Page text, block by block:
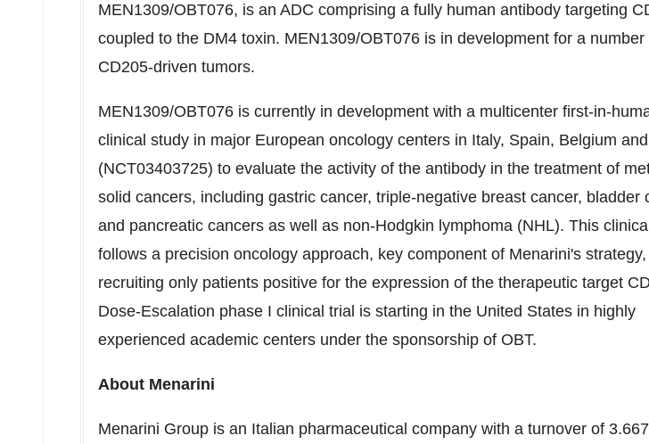
MEN1309/OBT076, is an ADC comprising a fully human antibody targeting
coupled to the DM4 toxin. MEN1309/OBT076 is in development for a number
CD205-driven tumors.
MEN1309/OBT076 is currently in development with a multicenter first-in-
clinical study in major European oncology centers in Italy, Spain, Belgium
(NCT03403725) to evaluate the activity of the antibody in the treatment of
solid cancers, including gastric cancer, triple-negative breast cancer, bladder
and pancreatic cancers as well as non-Hodgkin lymphoma (NHL). This
follows a precision oncology approach, key component of Menarini's strategy,
recruiting only patients positive for the expression of the therapeutic target
Dose-Escalation phase I clinical trial is starting in the United States in highly
experienced academic centers under the sponsorship of OBT.
About Menarini
Menarini Group is an Italian pharmaceutical company with a turnover of